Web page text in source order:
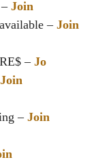
Join
– Join
–Jo
Join
–Join